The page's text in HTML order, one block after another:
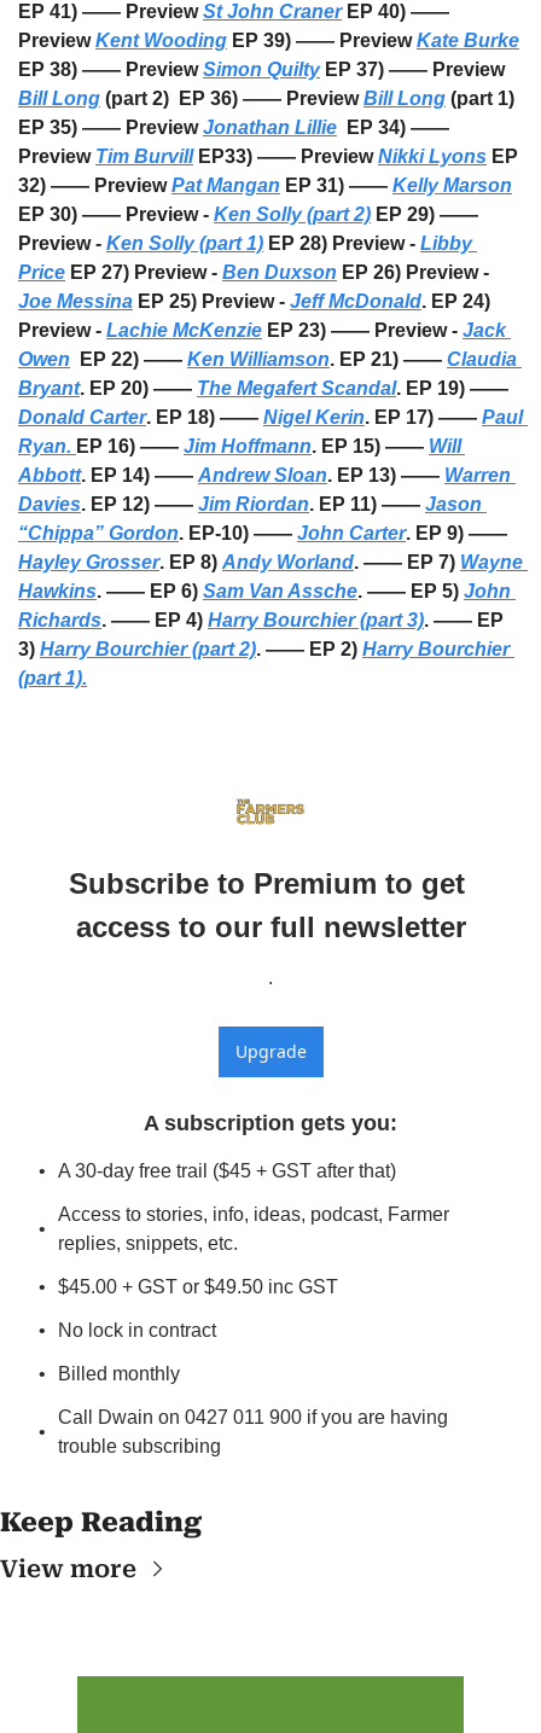
EP 41) —— Preview St John Craner EP 40) ——
Preview Kent Wooding EP 39) —— Preview Kate Burke
EP 38) —— Preview Simon Quilty
EP 37) —— Preview
Bill Long (part 2)  EP 36) —— Preview Bill Long (part 1)
EP 35) —— Preview Jonathan Lillie
  EP 34) ——
Preview Tim Burvill EP33) —— Preview Nikki Lyons EP
32) —— Preview Pat Mangan EP 31) —— Kelly Marson
EP 30) —— Preview - Ken Solly (part 2) EP 29) ——
Preview - Ken Solly (part 1) EP 28) Preview - Libby
Price EP 27) Preview - Ben Duxson
Joe Messina EP 25) Preview - Jeff McDonald. EP 24)
Preview - Lachie McKenzie EP 23) —— Preview - Jack
Owen
  EP 22) ——
Ken Williamson. EP 21) —— Claudia
Bryant. EP 20) —— The Megafert Scandal
Donald Carter. EP 18) —— Nigel Kerin. EP 17) —— Paul
Ryan. EP 16) —— Jim Hoffmann. EP 15) —— Will
Abbott. EP 14) —— Andrew Sloan. EP 13) —— Warren
Davies. EP 12) —— Jim Riordan. EP 11) —— Jason
“Chippa” Gordon. EP-10) —— John Carter
Hayley Grosser. EP 8) Andy Worland. —— EP 7) Wayne
Hawkins. —— EP 6) Sam Van Assche. —— EP 5) John
Richards. —— EP 4) Harry Bourchier (part 3). —— EP
3) Harry Bourchier (part 2). —— EP 2) Harry Bourchier
(part 1).
Subscribe to Premium to get
access to our full newsletter
.
Upgrade
A subscription gets you:
A 30-day free trail ($45 + GST after that)
Access to stories, info, ideas, podcast, Farmer
replies, snippets, etc.
$45.00 + GST or $49.50 inc GST
No lock in contract
Billed monthly
Call Dwain on 0427 011 900 if you are having
trouble subscribing
Keep Reading
View more